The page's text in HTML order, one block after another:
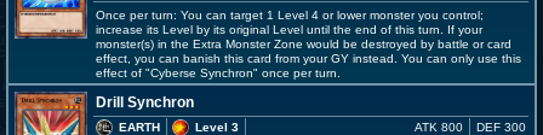
Once per turn: You can target 1 Level 4 or lower monster you control;
increase its Level by its original Level until the end of this turn. If your
monster(s) in the Extra Monster Zone would be destroyed by battle or card
effect, you can banish this card from your GY instead. You can only use this
effect of "Cyberse Synchron" once per turn.
Drill Synchron
EARTH
Level 3
ATK 800 DEF 300